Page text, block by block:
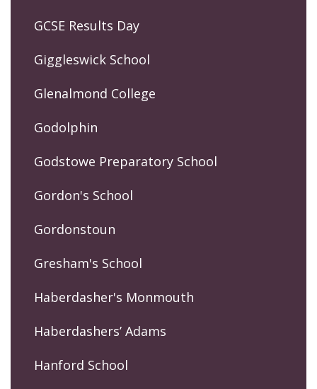
GCSE Results Day
Giggleswick School
Glenalmond College
Godolphin
Godstowe Preparatory School
Gordon's School
Gordonstoun
Gresham's School
Haberdasher's Monmouth
Haberdashers’ Adams
Hanford School